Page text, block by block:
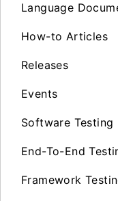
Language
How-to Articles
Releases
Events
Software Testing
End-To-End
Framework